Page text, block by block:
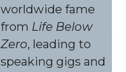
worldwide fame
from Life Below
Zero, leading to
speaking gigs and